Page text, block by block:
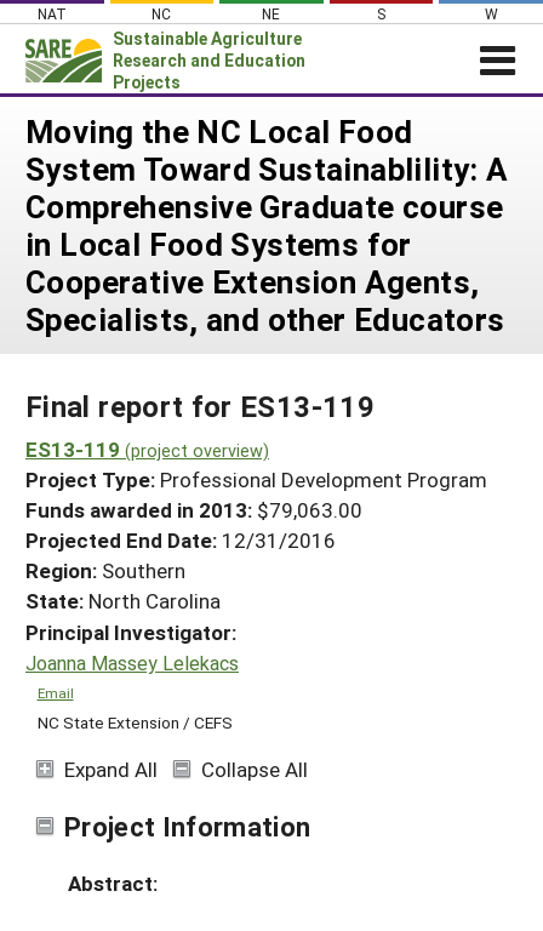
Skip
content
NAT NC NE S W
Sustainable Agriculture
Research and Education
Projects
Login
News
About SARE
PROJECTS
Projects Home
Search Projects
Search Project Coordinators
WHAT WE DO
WHERE WE WORK
RESOURCES & LEARNING
HELP
Moving the NC Local Food
System Toward Sustainablility: A
Comprehensive Graduate course
in Local Food Systems for
Cooperative Extension Agents,
Specialists, and other Educators
Final report for ES13-119
ES13-119 (project overview)
Project Type: Professional Development Program
Funds awarded in 2013: $79,063.00
Projected End Date: 12/31/2016
Region: Southern
State: North Carolina
Principal Investigator:
Joanna Massey Lelekacs
Email
NC State Extension / CEFS
Expand All Collapse All
Project Information
Abstract: